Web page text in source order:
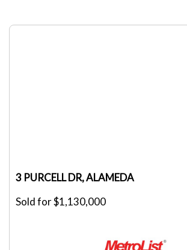
3 PURCELL DR, ALAMEDA
Sold for $1,130,000